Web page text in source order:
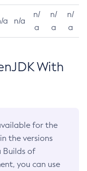
a n/a
n/
a
n/
a
n/
a
With
for the
the versions
Builds of
you can use